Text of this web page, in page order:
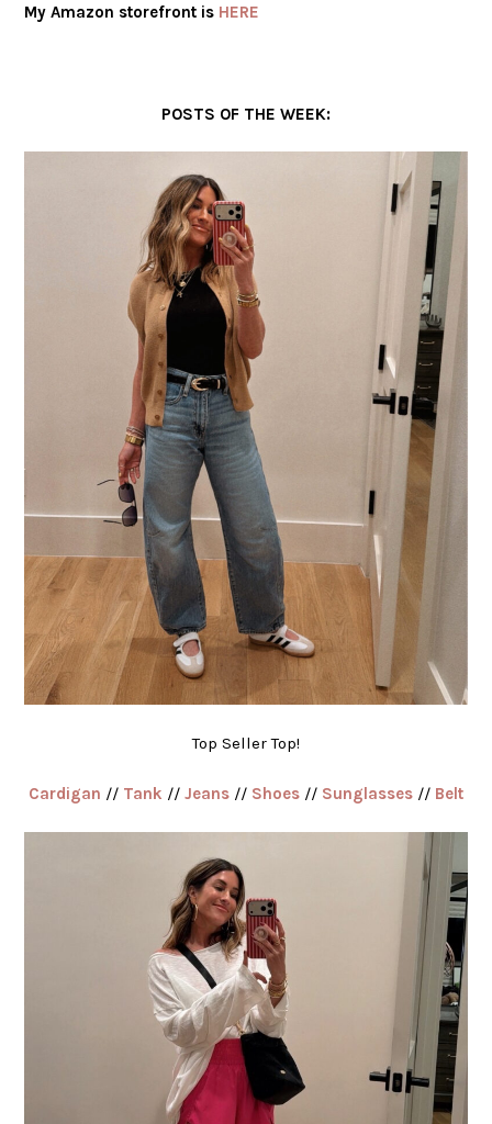
My Amazon storefront is HERE
POSTS OF THE WEEK:
Top Seller Top!
Cardigan // Tank // Jeans // Shoes // Sunglasses // Belt